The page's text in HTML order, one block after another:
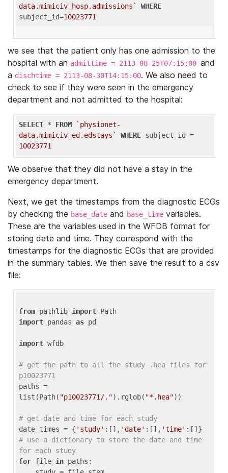
data.mimiciv_hosp.admissions`
WHERE
subject_id=10023771
we see that the patient only has one admission to the
hospital with an admittime = 2113-08-25T07:15:00 and
a dischtime = 2113-08-30T14:15:00. We also need to
check to see if they were seen in the emergency
department and not admitted to the hospital:
SELECT * FROM
`physionet-
data.mimiciv_ed.edstays`
WHERE
10023771
We observe that they did not have a stay in the
emergency department.
Next, we get the timestamps from the diagnostic ECGs
by checking the base_date and base_time variables.
These are the variables used in the WFDB format for
storing date and time. They correspond with the
timestamps for the diagnostic ECGs that are provided
in the summary tables. We then save the result to a csv
file:
from pathlib import
import pandas as pd
import wfdb
# get the path to all the study .hea files for
p10023771
paths =
list(Path( "p10023771/.").rglob( "*.hea"))
# get date and time for each study
date_times = { 'study' :[], 'date' :[], 'time'
# use a dictionary to store the date and time
for each study
for file in paths: